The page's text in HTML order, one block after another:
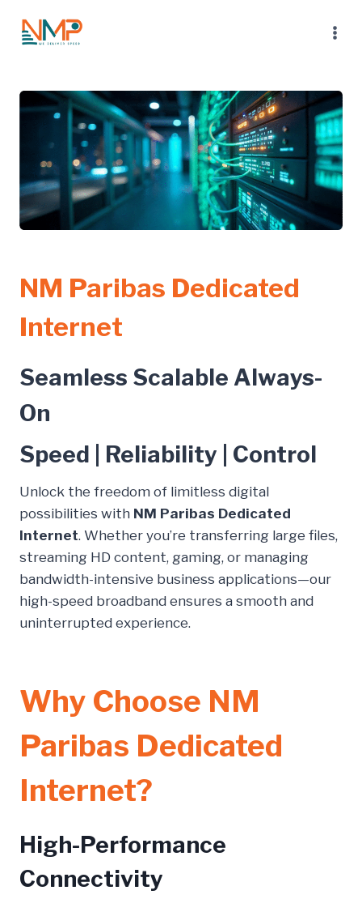
NM Paribas Dedicated
Internet
Seamless Scalable Always-
On
Speed | Reliability | Control
Unlock the freedom of limitless digital
possibilities with NM Paribas Dedicated
Internet. Whether you’re transferring large files,
streaming HD content, gaming, or managing
bandwidth-intensive business applications—our
high-speed broadband ensures a smooth and
uninterrupted experience.
Why Choose NM
Paribas Dedicated
Internet?
High-Performance
Connectivity